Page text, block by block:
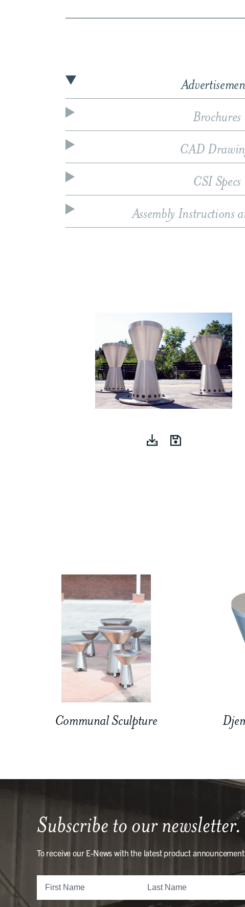
Brochures
CAD
CSI Specs
Assembly Instructions
Communal Sculpture
Subscribe to our newsletter.
To receive our E-News with the latest product